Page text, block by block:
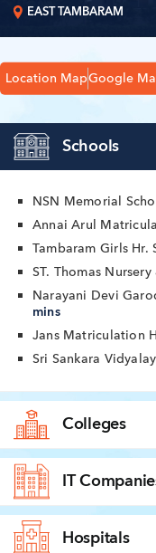
Location MapGoogle
EAST TAMBARAM
Schools
NSN Memorial
Annai Arul
Tambaram Girls Hr.
ST. Thomas
Narayani Devi
mins
Jans Matriculation
Sri Sankara
Colleges
IT
Hospitals